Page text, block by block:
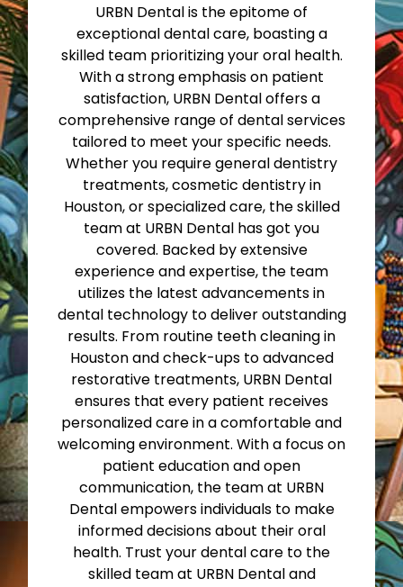
URBN Dental is the epitome of
exceptional dental care, boasting a
skilled team prioritizing your oral health.
With a strong emphasis on patient
satisfaction, URBN Dental offers a
comprehensive range of dental services
tailored to meet your specific needs.
Whether you require general dentistry
treatments, cosmetic dentistry in
Houston, or specialized care, the skilled
team at URBN Dental has got you
covered. Backed by extensive
experience and expertise, the team
utilizes the latest advancements in
dental technology to deliver outstanding
results. From routine teeth cleaning in
Houston and check-ups to advanced
restorative treatments, URBN Dental
ensures that every patient receives
personalized care in a comfortable and
welcoming environment. With a focus on
patient education and open
communication, the team at URBN
Dental empowers individuals to make
informed decisions about their oral
health. Trust your dental care to the
skilled team at URBN Dental and